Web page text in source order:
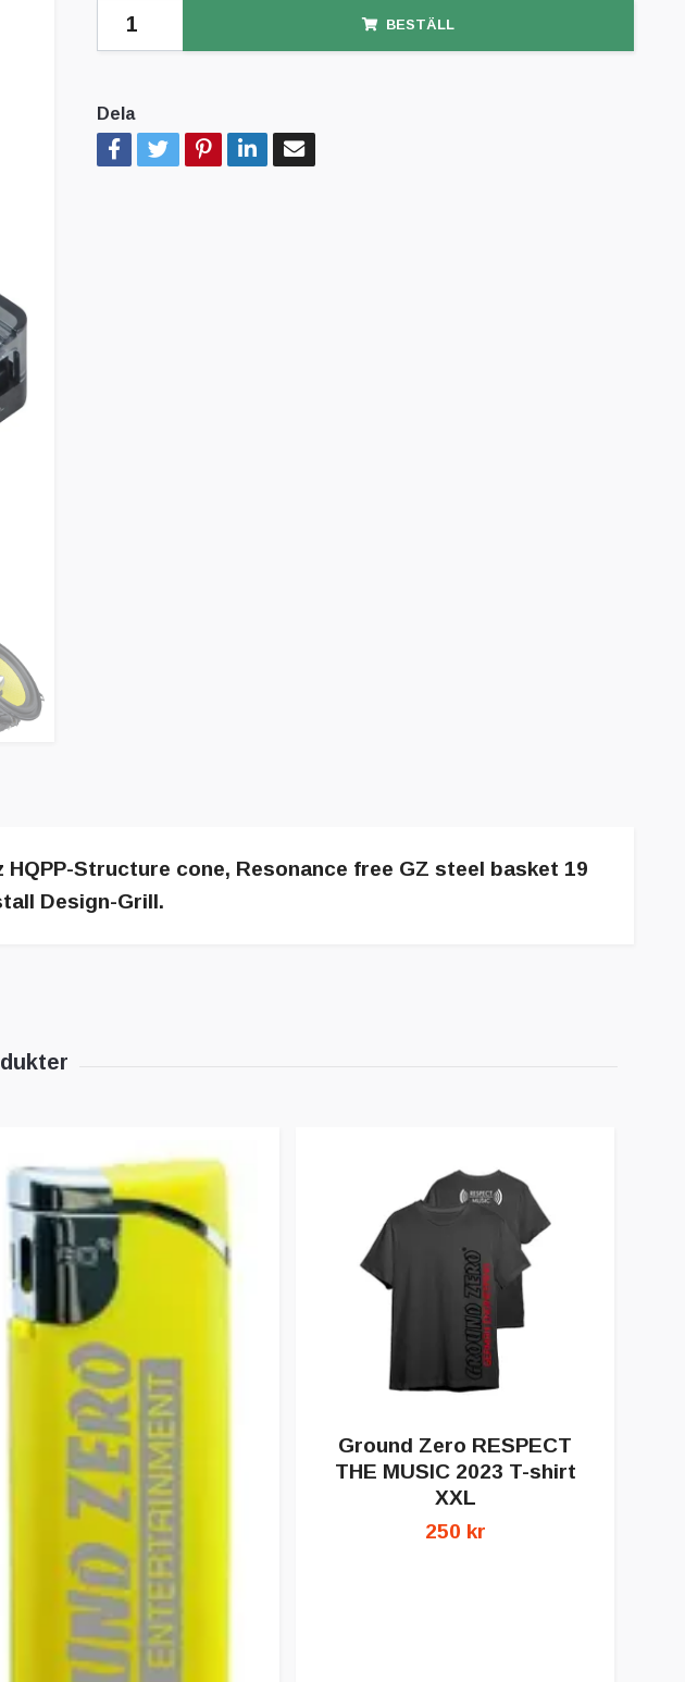
BESTÄLL
Dela
HQPP-Structure cone, Resonance free GZ steel basket 19
Design-Grill.
Ground Zero RESPECT
THE MUSIC 2023 T-shirt
XXL
250 kr